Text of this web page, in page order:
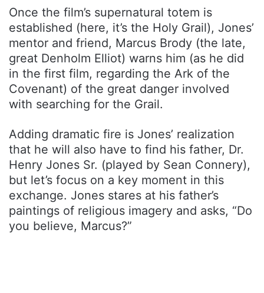
Once the film’s supernatural totem is
established (here, it’s the Holy Grail), Jones’
mentor and friend, Marcus Brody (the late,
great Denholm Elliot) warns him (as he did
in the first film, regarding the Ark of the
Covenant) of the great danger involved
with searching for the Grail.
Adding dramatic fire is Jones’ realization
that he will also have to find his father, Dr.
Henry Jones Sr. (played by Sean Connery),
but let’s focus on a key moment in this
exchange. Jones stares at his father’s
paintings of religious imagery and asks, “Do
you believe, Marcus?”